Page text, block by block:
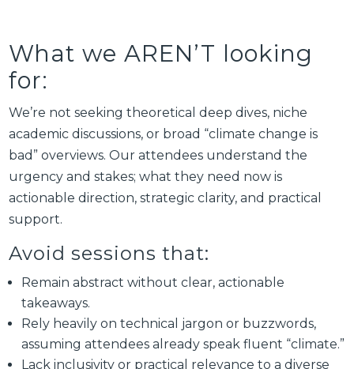
What we AREN’T looking
for:
We’re not seeking theoretical deep dives, niche
academic discussions, or broad “climate change is
bad” overviews. Our attendees understand the
urgency and stakes; what they need now is
actionable direction, strategic clarity, and practical
support.
Avoid sessions that:
Remain abstract without clear, actionable
takeaways.
Rely heavily on technical jargon or buzzwords,
assuming attendees already speak fluent “climate.”
Lack inclusivity or practical relevance to a diverse